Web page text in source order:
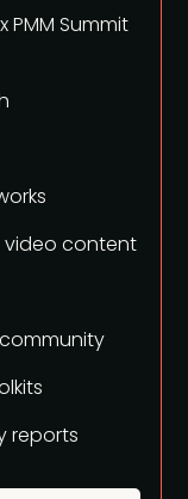
PMM Summit
content
reports